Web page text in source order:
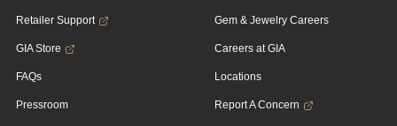
Retailer Support
GIA Store
FAQs
Pressroom
Gem & Jewelry Careers
Careers at GIA
Locations
Report A Concern